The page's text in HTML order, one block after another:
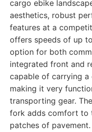
cargo ebike
aesthetics, robust
features at a
offers speeds of up
option for both
integrated front and
capable of carrying
making it very
transporting gear.
fork adds comfort to
patches of pavement.